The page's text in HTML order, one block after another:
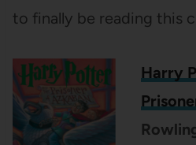
to finally be reading this
Harry